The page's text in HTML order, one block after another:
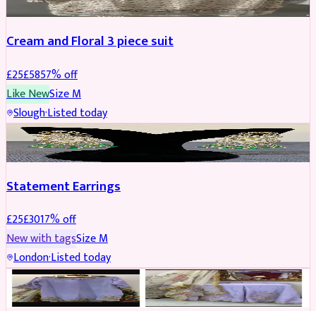
Cream and Floral 3 piece suit
£25£5857% off
Like NewSizeM
Slough·Listed today
JEWELLERY REDUCED
Statement Earrings
£25£3017% off
New with tagsSizeM
London·Listed today
PARTYWEAR REDUCED